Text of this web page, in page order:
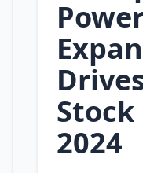
Stock
2024